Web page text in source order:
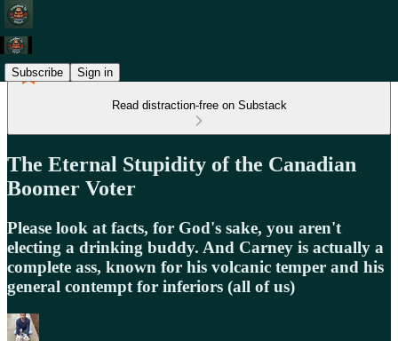
Subscribe Sign in
Read distraction-free on Substack
The Eternal Stupidity of the Canadian
Boomer Voter
Please look at facts, for God's sake, you aren't
electing a drinking buddy. And Carney is actually a
complete ass, known for his volcanic temper and his
general contempt for inferiors (all of us)